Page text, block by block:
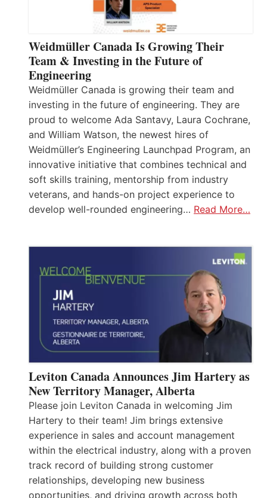
Weidmüller Canada Is Growing Their
Team & Investing in the Future of
Engineering
Weidmüller Canada is growing their team and
investing in the future of engineering. They are
proud to welcome Ada Santavy, Laura Cochrane,
and William Watson, the newest hires of
Weidmüller’s Engineering Launchpad Program, an
innovative initiative that combines technical and
soft skills training, mentorship from industry
veterans, and hands-on project experience to
develop well-rounded engineering… Read More…
Leviton Canada Announces Jim Hartery as
New Territory Manager, Alberta
Please join Leviton Canada in welcoming Jim
Hartery to their team! Jim brings extensive
experience in sales and account management
within the electrical industry, along with a proven
track record of building strong customer
relationships, developing new business
opportunities, and driving growth across both